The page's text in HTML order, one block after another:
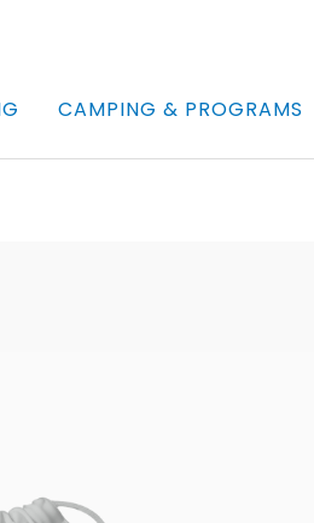
CAMPING & PROGRAMS